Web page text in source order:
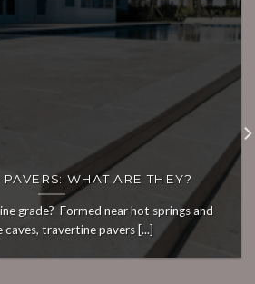
WHAT ARE THEY?
grade? Formed near hot springs and
caves, travertine pavers [...]